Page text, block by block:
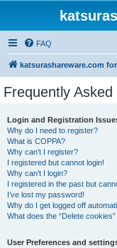
FAQ
katsurashareware.com
Frequently
Login and Registration
Why do I need to register?
What is COPPA?
Why can’t I register?
I registered but cannot login!
Why can’t I login?
I registered in the past but
I’ve lost my password!
Why do I get logged off
What does the “Delete
User Preferences and